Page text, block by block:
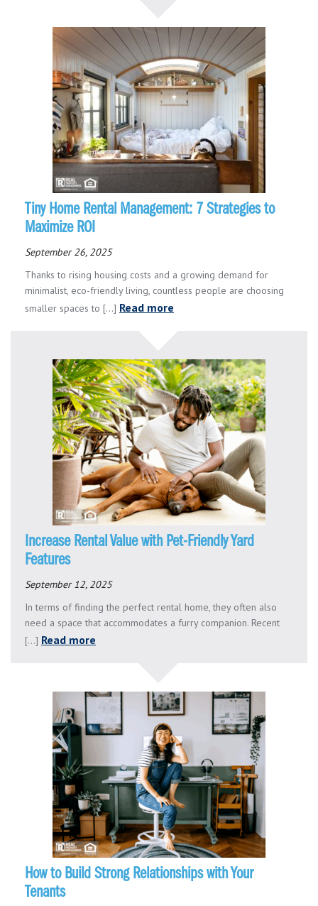
Tiny Home Rental Management: 7 Strategies to
Maximize ROI
September 26, 2025
Thanks to rising housing costs and a growing demand for
minimalist, eco-friendly living, countless people are choosing
smaller spaces to [...] Read more
Increase Rental Value with Pet-Friendly Yard
Features
September 12, 2025
In terms of finding the perfect rental home, they often also
need a space that accommodates a furry companion. Recent
[...] Read more
How to Build Strong Relationships with Your
Tenants